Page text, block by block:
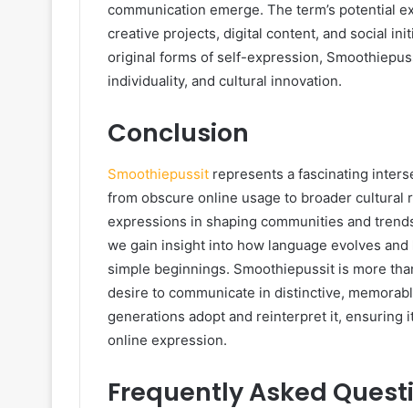
communication emerge. The term’s potential
creative projects, digital content, and social
original forms of self-expression,
individuality, and cultural innovation.
Conclusion
Smoothiepussit represents a fascinating
from obscure online usage to broader
expressions in shaping communities and
we gain insight into how language evolves
simple beginnings. Smoothiepussit is more
desire to communicate in distinctive,
generations adopt and reinterpret it, ensuring
online expression.
Frequently Asked